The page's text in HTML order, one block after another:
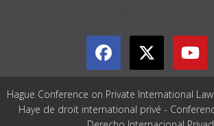
Hague Conference on Private International
Haye de droit international privé -